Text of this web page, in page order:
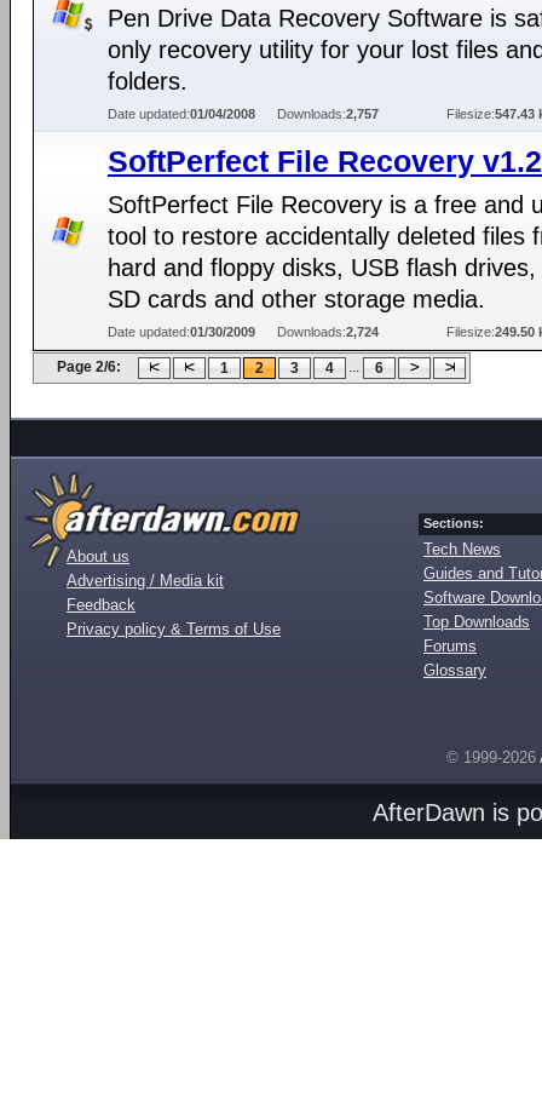
Pen Drive Data Recovery Software is
only recovery utility for your lost files
folders.
Date updated:01/04/2008 Downloads:2,757 Filesize:547.43
SoftPerfect File Recovery v1.2
SoftPerfect File Recovery is a free and
tool to restore accidentally deleted files
hard and floppy disks, USB flash
SD cards and other storage media.
Date updated:01/30/2009 Downloads:2,724 Filesize:249.50
Page 2/6: 1 2 3 4 ... 6
About us
Advertising / Media kit
Feedback
Privacy policy & Terms of Use
Sections:
Tech News
Guides and
Software
Top Downloads
Forums
Glossary
© 1999-2026
AfterDawn is